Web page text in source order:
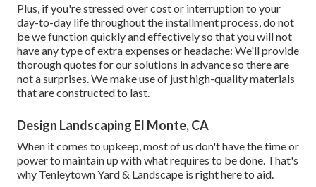
Plus, if you're stressed over cost or interruption to your
day-to-day life throughout the installment process, do not
be we function quickly and effectively so that you will not
have any type of extra expenses or headache: We'll provide
thorough quotes for our solutions in advance so there are
not a surprises. We make use of just high-quality materials
that are constructed to last.
Design Landscaping El Monte, CA
When it comes to upkeep, most of us don't have the time or
power to maintain up with what requires to be done. That's
why Tenleytown Yard & Landscape is right here to aid.